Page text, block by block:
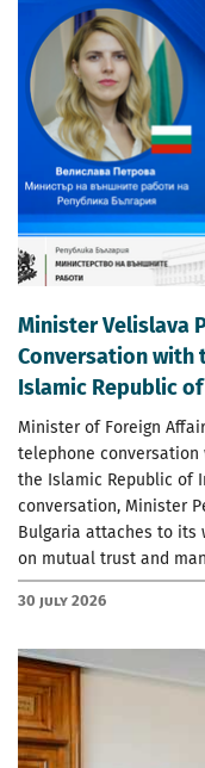
Minister Velislava
Conversation with
Islamic Republic
Minister of Foreign
telephone
the Islamic Republic of
conversation, Minister
Bulgaria attaches to
on mutual trust and
30 July 2026